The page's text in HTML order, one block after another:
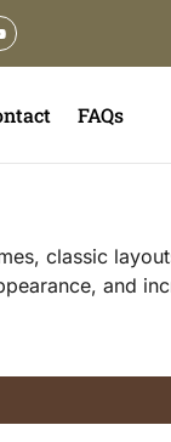
FAQs
classic
and